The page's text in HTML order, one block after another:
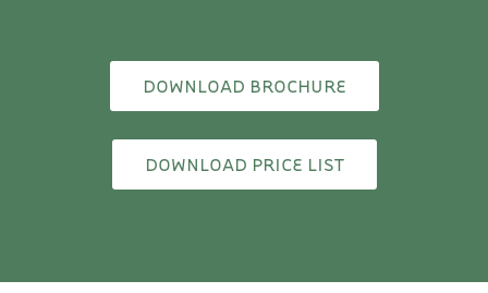
DOWNLOAD BROCHURE
DOWNLOAD PRICE LIST